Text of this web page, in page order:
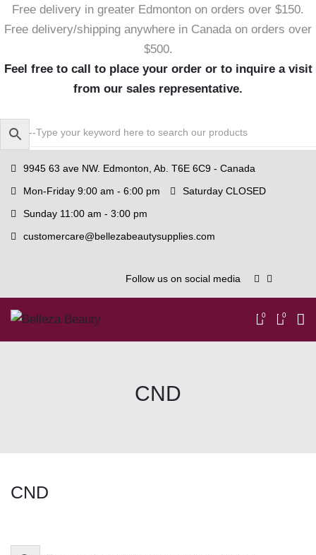
Free delivery in greater Edmonton on orders over $150.
Free delivery/shipping anywhere in Canada on orders over
$500.
Feel free to call to place your order or to inquire a visit
from our sales representative.
9945 63 ave NW. Edmonton, Ab. T6E 6C9 - Canada
Mon-Friday 9:00 am - 6:00 pm
Saturday CLOSED
Sunday 11:00 am - 3:00 pm
customercare@bellezabeautysupplies.com
Follow us on social media
0
0
CND
Skip
CND